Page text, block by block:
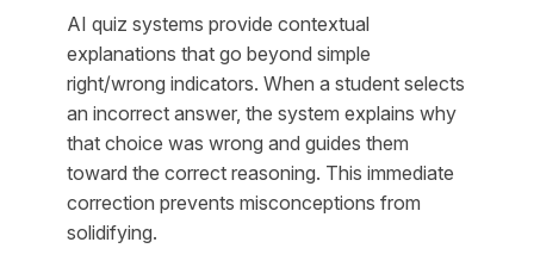
AI quiz systems provide contextual
explanations that go beyond simple
right/wrong indicators. When a student selects
an incorrect answer, the system explains why
that choice was wrong and guides them
toward the correct reasoning. This immediate
correction prevents misconceptions from
solidifying.